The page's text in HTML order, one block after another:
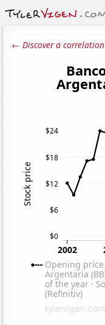
← Discover a correlation